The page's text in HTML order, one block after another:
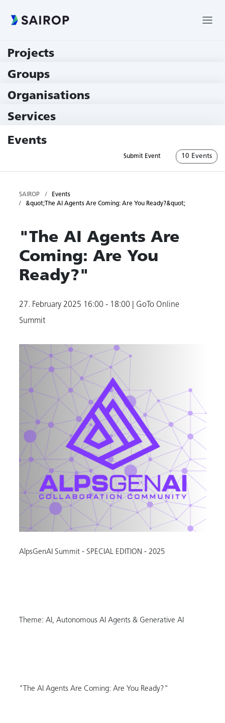
Projects
Groups
Organisations
Services
Events
Submit Event 10 Events
SAIROP
Events
&quot;The AI Agents Are Coming: Are You Ready?&quot;
"The AI Agents Are
Coming: Are You
Ready?"
27. February 2025 16:00 - 18:00
| GoTo Online
Summit
AlpsGenAI Summit - SPECIAL EDITION - 2025
Theme: AI, Autonomous AI Agents & Generative AI
"The AI Agents Are Coming: Are You Ready?"